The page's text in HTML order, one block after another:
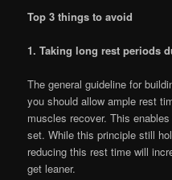
Top 3 things to avoid
1. Taking long rest periods
The general guideline for
you should allow ample rest
muscles recover. This
set. While this principle still
reducing this rest time will
get leaner.